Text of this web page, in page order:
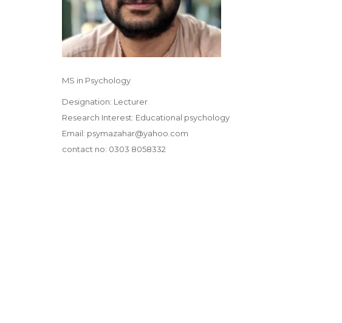
MS in Psychology
Designation: Lecturer
Research Interest: Educational psychology
Email: psymazahar@yahoo.com
contact no: 0303 8058332